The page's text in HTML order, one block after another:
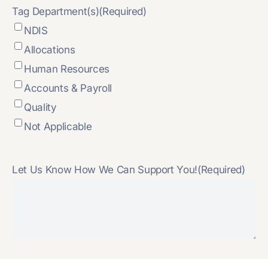
Tag Department(s)(Required)
NDIS
Allocations
Human Resources
Accounts & Payroll
Quality
Not Applicable
Let Us Know How We Can Support You!(Required)